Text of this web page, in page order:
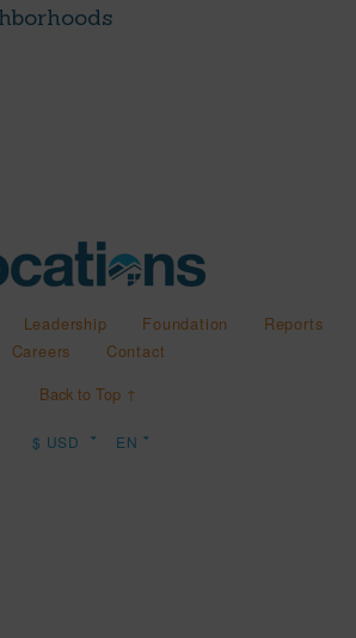
Leadership Foundation
Reports
Careers
Contact
Back to Top ↑